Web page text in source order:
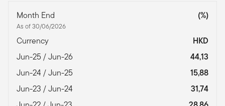
Month End
As of 30/06/2026
(%)
Currency
HKD
Jun-25 / Jun-26
44,13
Jun-24 / Jun-25
15,88
Jun-23 / Jun-24
31,74